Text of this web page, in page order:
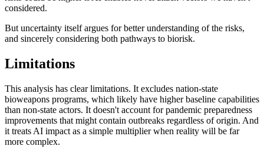
considered.
But uncertainty itself argues for better understanding of the risks,
and sincerely considering both pathways to biorisk.
Limitations
This analysis has clear limitations. It excludes nation-state
bioweapons programs, which likely have higher baseline capabilities
than non-state actors. It doesn't account for pandemic preparedness
improvements that might contain outbreaks regardless of origin. And
it treats AI impact as a simple multiplier when reality will be far
more complex.